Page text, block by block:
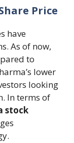
Price
have
As of now,
to
lower
looking
In terms of
stock